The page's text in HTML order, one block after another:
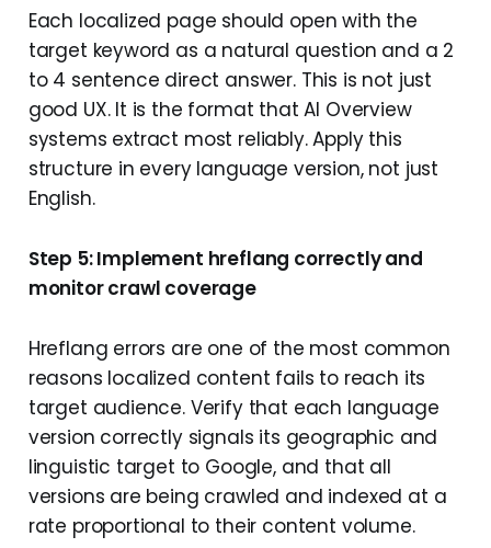
Each localized page should open with the
target keyword as a natural question and a 2
to 4 sentence direct answer. This is not just
good UX. It is the format that AI Overview
systems extract most reliably. Apply this
structure in every language version, not just
English.
Step 5: Implement hreflang correctly and
monitor crawl coverage
Hreflang errors are one of the most common
reasons localized content fails to reach its
target audience. Verify that each language
version correctly signals its geographic and
linguistic target to Google, and that all
versions are being crawled and indexed at a
rate proportional to their content volume.